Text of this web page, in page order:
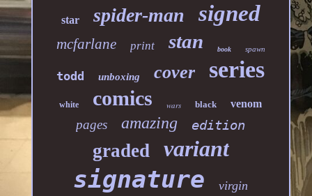
star spider-man signed
mcfarlane print stan book spawn
todd unboxing cover series
white comics wars black venom
pages amazing edition
graded variant
signature virgin